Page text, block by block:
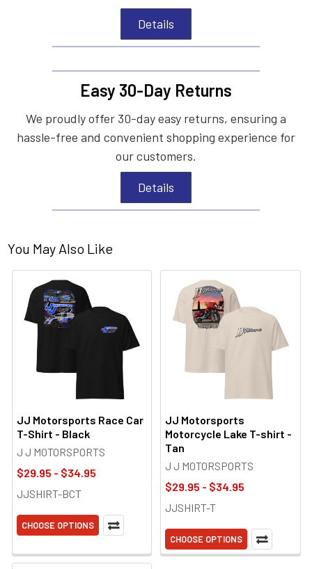
Details
Easy 30-Day Returns
We proudly offer 30-day easy returns, ensuring a
hassle-free and convenient shopping experience for
our customers.
Details
You May Also Like
JJ Motorsports Race Car
T-Shirt - Black
J J MOTORSPORTS
$29.95 - $34.95
JJSHIRT-BCT
CHOOSE OPTIONS
JJ Motorsports
Motorcycle Lake T-shirt -
Tan
J J MOTORSPORTS
$29.95 - $34.95
JJSHIRT-T
CHOOSE OPTIONS